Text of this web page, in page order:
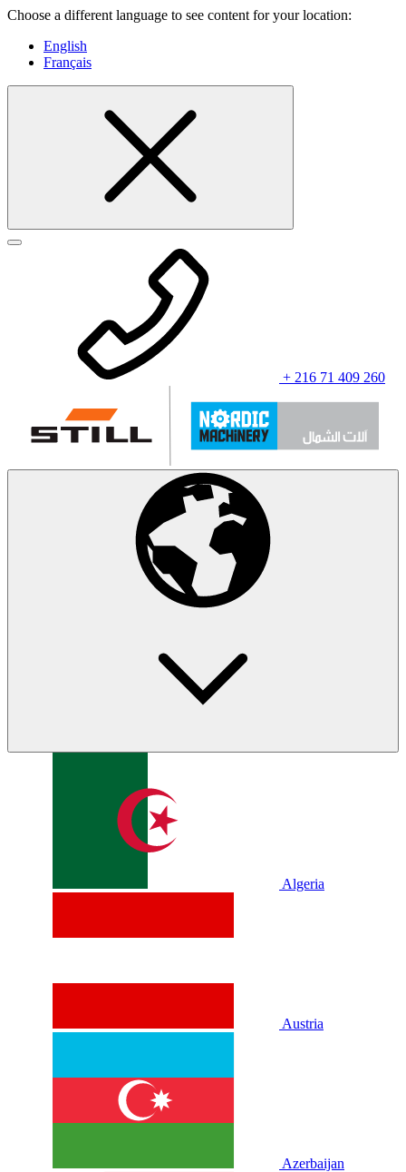
Choose a different language to see content for your location:
English
Français
+ 216 71 409 260
Algeria
Austria
Azerbaijan